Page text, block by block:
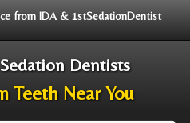
from IDA & 1stSedationDentist
Dentists
Teeth Near You